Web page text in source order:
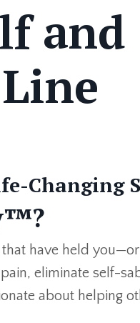
and
Changing
have held
eliminate self-
about helping